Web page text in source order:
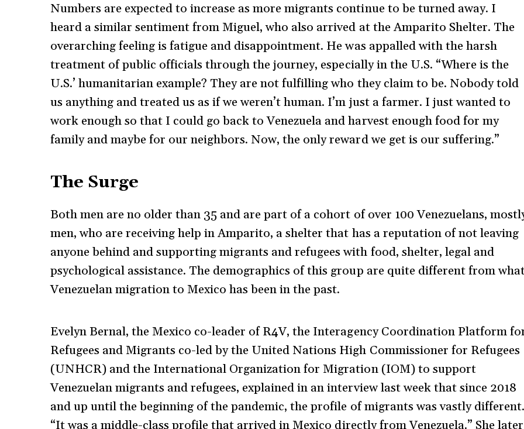
Numbers are expected to increase as more migrants continue to be turned away. I
heard a similar sentiment from Miguel, who also arrived at the Amparito Shelter. The
overarching feeling is fatigue and disappointment. He was appalled with the harsh
treatment of public officials through the journey, especially in the U.S. “Where is the
U.S.’ humanitarian example? They are not fulfilling who they claim to be. Nobody told
us anything and treated us as if we weren’t human. I’m just a farmer. I just wanted to
work enough so that I could go back to Venezuela and harvest enough food for my
family and maybe for our neighbors. Now, the only reward we get is our suffering.”
The Surge
Both men are no older than 35 and are part of a cohort of over 100 Venezuelans,
men, who are receiving help in Amparito, a shelter that has a reputation of not leaving
anyone behind and supporting migrants and refugees with food, shelter, legal and
psychological assistance. The demographics of this group are quite different from
Venezuelan migration to Mexico has been in the past.
Evelyn Bernal, the Mexico co-leader of R4V, the Interagency Coordination Platform
Refugees and Migrants co-led by the United Nations High Commissioner for Refugees
(UNHCR) and the International Organization for Migration (IOM) to support
Venezuelan migrants and refugees, explained in an interview last week that since 2018
and up until the beginning of the pandemic, the profile of migrants was vastly
“It was a middle-class profile that arrived in Mexico directly from Venezuela.” She later